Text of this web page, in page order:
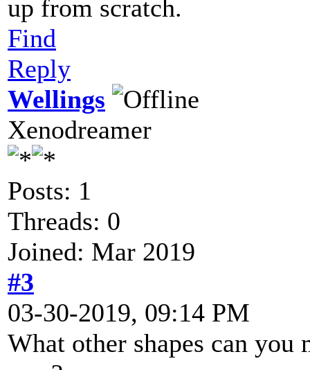
up from scratch.
Find
Reply
Wellings
Xenodreamer
Posts: 1
Threads: 0
Joined: Mar 2019
#3
03-30-2019, 09:14 PM
What other shapes can you